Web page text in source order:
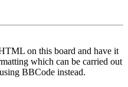
on this board and have it
which can be carried out
BBCode instead.